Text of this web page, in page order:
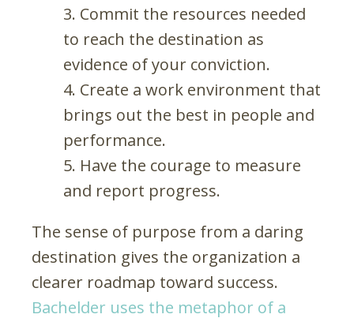
Commit the resources needed
to reach the destination as
evidence of your conviction.
Create a work environment that
brings out the best in people and
performance.
Have the courage to measure
and report progress.
The sense of purpose from a daring
destination gives the organization a
clearer roadmap toward success.
Bachelder uses the metaphor of a